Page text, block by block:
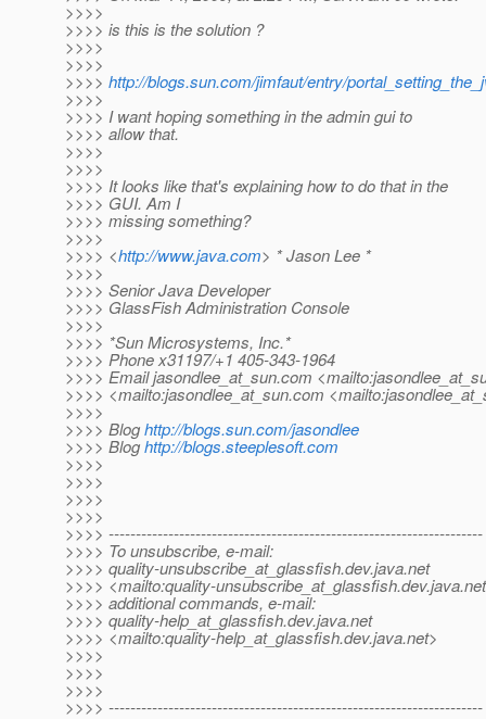
>>>>
>>>> is this is the solution ?
>>>>
>>>>
>>>> http://blogs.sun.com/jimfaut/entry/
>>>>
>>>> I want hoping something in the admin gui to
>>>> allow that.
>>>>
>>>>
>>>> It looks like that's explaining how to do that in the
>>>> GUI. Am I
>>>> missing something?
>>>>
>>>> <http://www.java.com> * Jason Lee *
>>>>
>>>> Senior Java Developer
>>>> GlassFish Administration Console
>>>>
>>>> *Sun Microsystems, Inc.*
>>>> Phone x31197/+1 405-343-1964
>>>> Email jasondlee_at_sun.com
>>>> <mailto:jasondlee_at_sun.com
>>>>
>>>> Bloghttp://blogs.sun.com/jasondlee
>>>> Bloghttp://blogs.steeplesoft.com
>>>>
>>>>
>>>>
>>>>
>>>> ---------------------------------------------------------------------
>>>> To unsubscribe, e-mail:
>>>> quality-unsubscribe_at_glassfish.dev.java.net
>>>> <mailto:quality-unsubscribe_at_glassfish.
>>>> additional commands, e-mail:
>>>> quality-help_at_glassfish.dev.java.net
>>>> <mailto:quality-help_at_glassfish.dev.java.net>
>>>>
>>>>
>>>>
>>>> ---------------------------------------------------------------------